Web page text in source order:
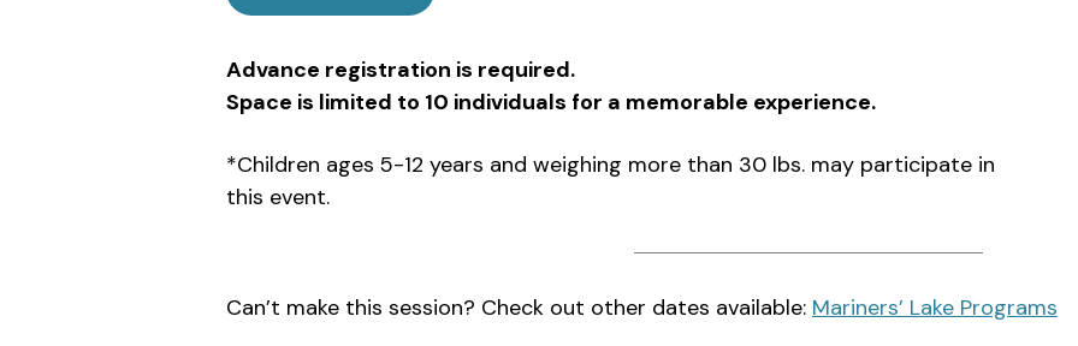
Advance registration is required.
Space is limited to 10 individuals for a memorable experience.
*Children ages 5-12 years and weighing more than 30 lbs. may participate in
this event.
Can’t make this session? Check out other dates available: Mariners’ Lake Programs